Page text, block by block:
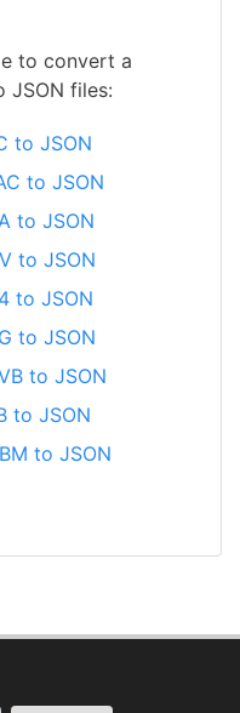
to convert a
files:
to JSON
to JSON
to JSON
to JSON
to JSON
to JSON
to JSON
to JSON
to JSON